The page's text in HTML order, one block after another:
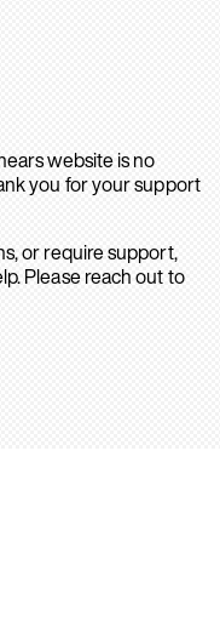
website is no
you for your support
or require support,
Please reach out to